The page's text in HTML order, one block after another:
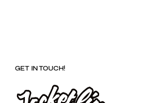
GET IN TOUCH!